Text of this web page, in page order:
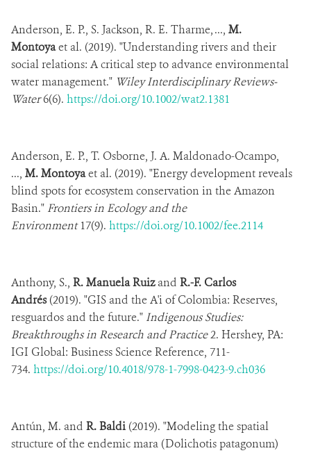
Anderson, E. P., S. Jackson, R. E. Tharme, ..., M.
Montoyaet al. (2019). "Understanding rivers and their
social relations: A critical step to advance environmental
water management." Wiley Interdisciplinary Reviews-
Water6(6). https://doi.org/10.1002/wat2.1381
Anderson, E. P., T. Osborne, J. A. Maldonado-Ocampo,
..., M. Montoyaet al. (2019). "Energy development reveals
blind spots for ecosystem conservation in the Amazon
Basin." Frontiers in Ecology and the
Environment17(9). https://doi.org/10.1002/fee.2114
Anthony, S., R. Manuela Ruizand R.-F. Carlos
Andrés(2019). "GIS and the A'i of Colombia: Reserves,
resguardos and the future." Indigenous Studies:
Breakthroughs in Research and Practice2. Hershey, PA:
IGI Global: Business Science Reference, 711-
734. https://doi.org/10.4018/978-1-7998-0423-9.ch036
Antún, M. and R. Baldi (2019). "Modeling the spatial
structure of the endemic mara (Dolichotis patagonum)